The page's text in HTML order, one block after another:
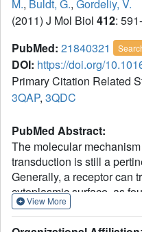
M., Buldt, G., Gordeliy, V.
(2011) J Mol Biol 412:
PubMed: 21840321
DOI: https://doi.org/
Primary Citation Related
3QAP, 3QDC
PubMed Abstract:
The molecular
transduction is still a
Generally, a receptor can
cytoplasmic surface, as
receptors such as
View More